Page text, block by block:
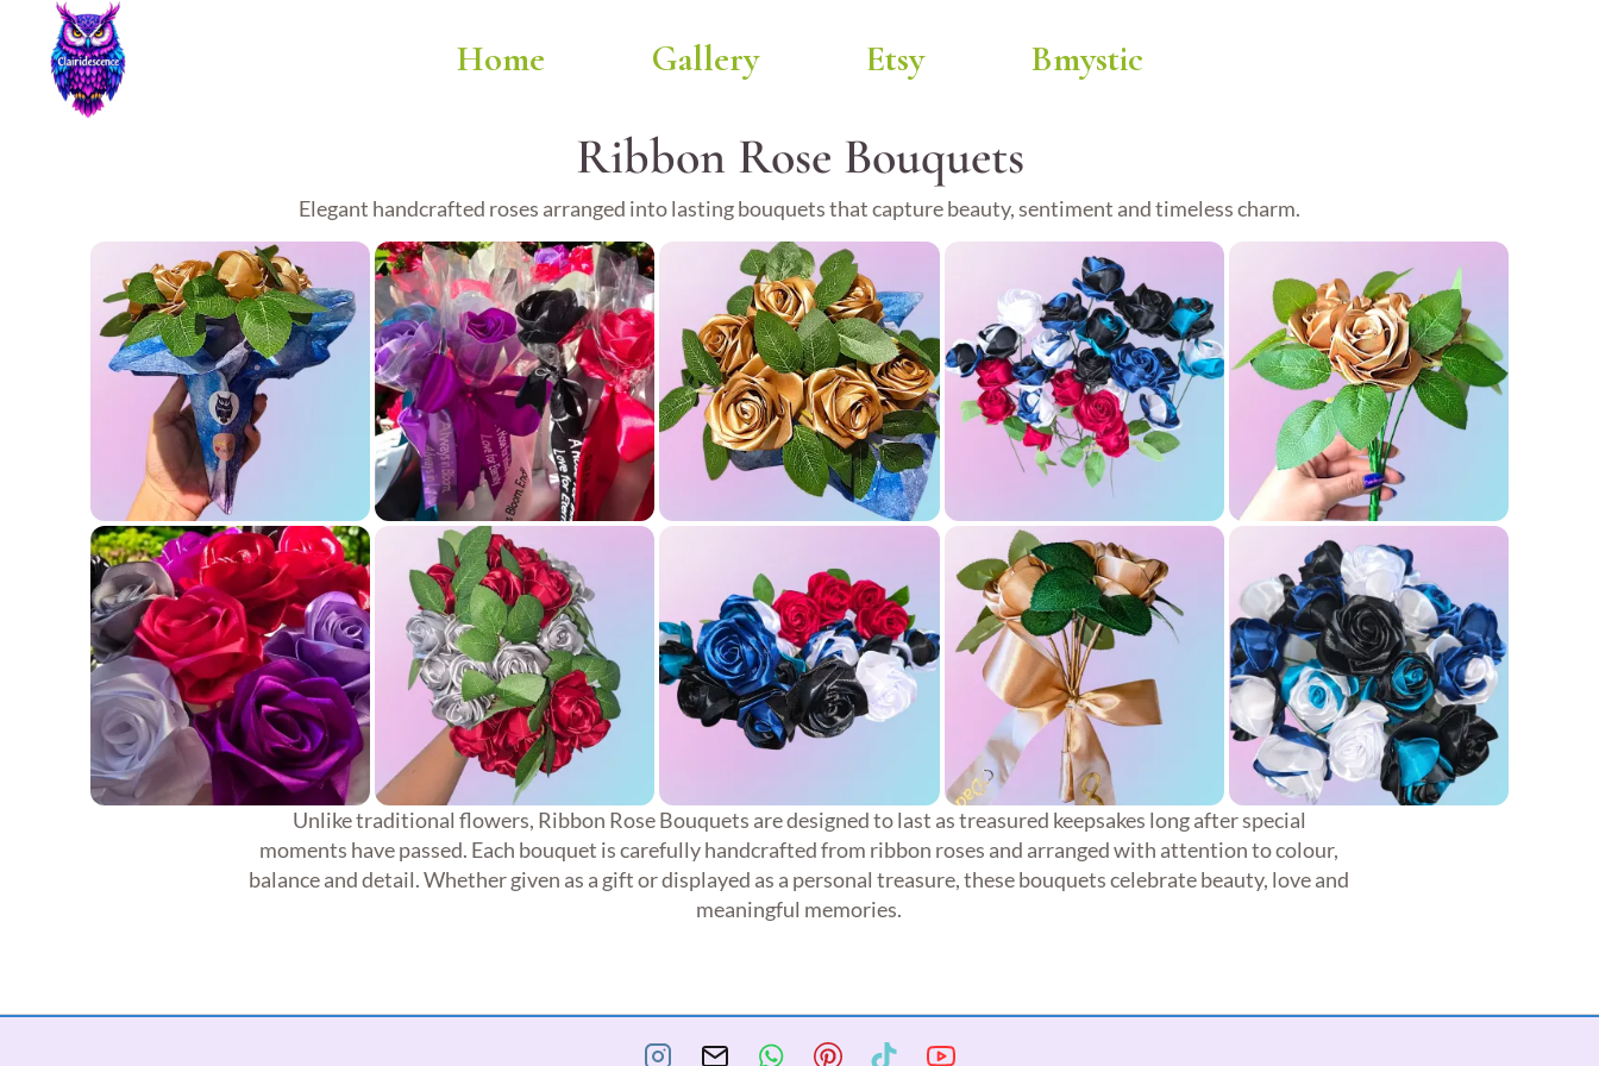
Home Gallery Etsy Bmystic
Ribbon Rose Bouquets
Elegant handcrafted roses arranged into lasting bouquets that capture beauty, sentiment and timeless charm.
Unlike traditional flowers, Ribbon Rose Bouquets are designed to last as treasured keepsakes long after special
moments have passed. Each bouquet is carefully handcrafted from ribbon roses and arranged with attention to colour,
balance and detail. Whether given as a gift or displayed as a personal treasure, these bouquets celebrate beauty, love and
meaningful memories.